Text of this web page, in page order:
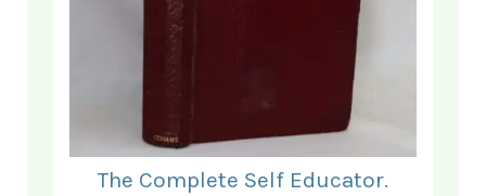
The Complete Self Educator.